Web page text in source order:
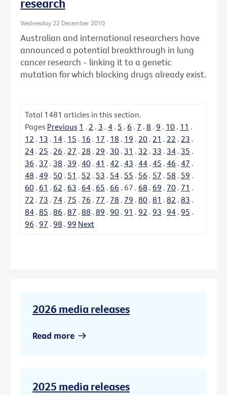
Wednesday 22 December 2010
Australian and international researchers have
announced a potential breakthrough in lung
cancer research - linking it to a genetic
mutation for which blocking drugs already exist.
Total 1481 articles in this section.
Pages Previous 1 . 2 . 3 . 4 . 5 . 6 . 7 . 8 . 9 . 10 . 11 .
12 . 13 . 14 . 15 . 16 . 17 . 18 . 19 . 20 . 21 . 22 . 23 .
24 . 25 . 26 . 27 . 28 . 29 . 30 . 31 . 32 . 33 . 34 . 35 .
36 . 37 . 38 . 39 . 40 . 41 . 42 . 43 . 44 . 45 . 46 . 47 .
48 . 49 . 50 . 51 . 52 . 53 . 54 . 55 . 56 . 57 . 58 . 59 .
60 . 61 . 62 . 63 . 64 . 65 . 66 . 67 . 68 . 69 . 70 . 71 .
72 . 73 . 74 . 75 . 76 . 77 . 78 . 79 . 80 . 81 . 82 . 83 .
84 . 85 . 86 . 87 . 88 . 89 . 90 . 91 . 92 . 93 . 94 . 95 .
96 . 97 . 98 . 99 Next
2026 media releases
Read more
2025 media releases